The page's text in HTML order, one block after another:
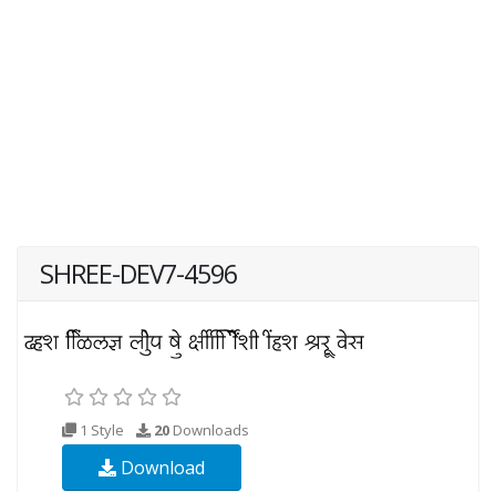
SHREE-DEV7-4596
1 Style 20 Downloads
Download